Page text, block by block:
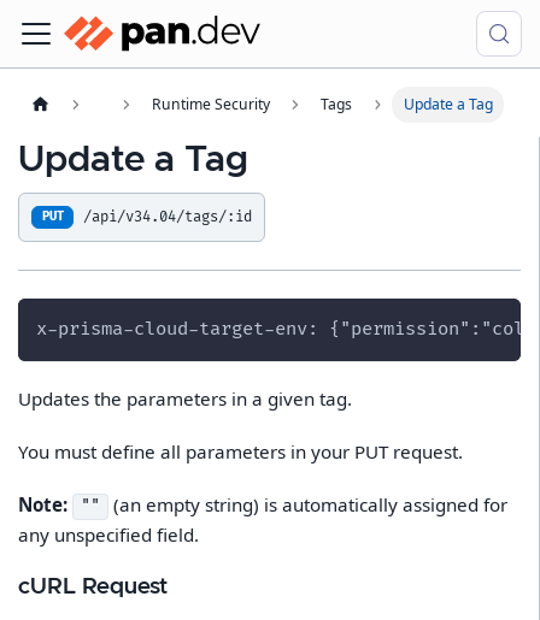
Runtime Security Tags Update a Tag
Update a Tag
PUT /api/v34.04/tags/:id
x-prisma-cloud-target-env:
Updates the parameters in a given tag.
You must define all parameters in your PUT request.
Note: ""
(an empty string) is automatically assigned for
any unspecified field.
cURL Request